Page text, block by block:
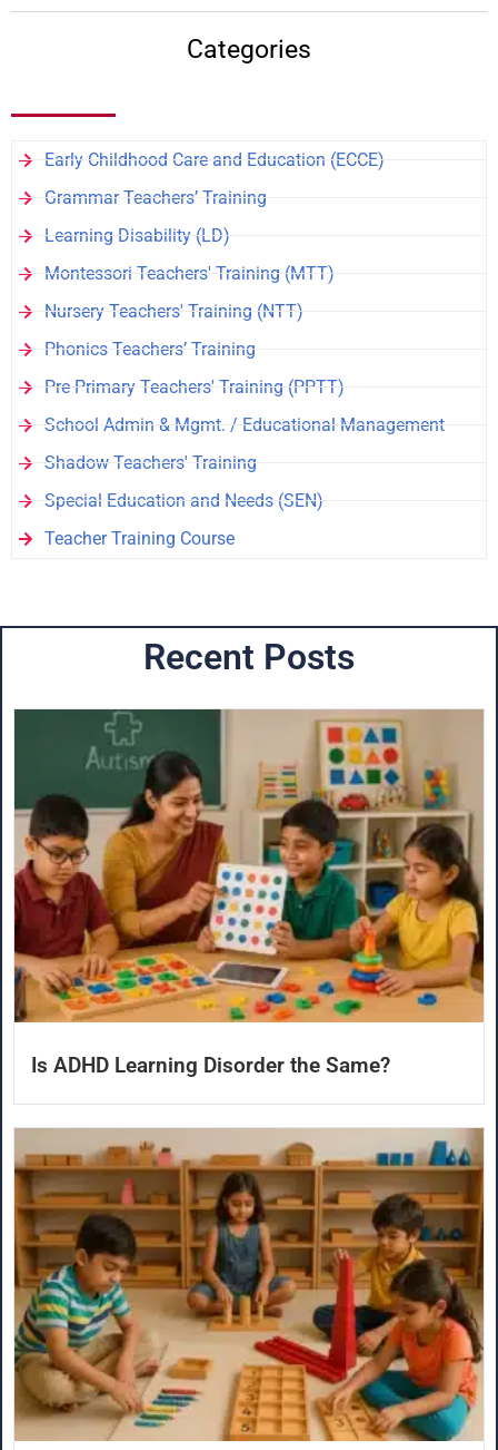
Categories
Early Childhood Care and Education (ECCE)
Grammar Teachers’ Training
Learning Disability (LD)
Montessori Teachers' Training (MTT)
Nursery Teachers' Training (NTT)
Phonics Teachers’ Training
Pre Primary Teachers' Training (PPTT)
School Admin & Mgmt. / Educational Management
Shadow Teachers' Training
Special Education and Needs (SEN)
Teacher Training Course
Recent Posts
Is ADHD Learning Disorder the Same?